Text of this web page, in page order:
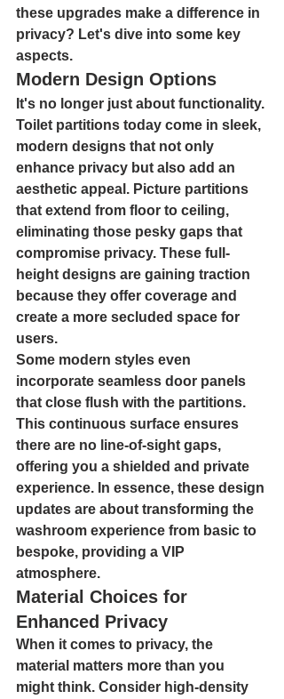
these upgrades make a difference in
privacy? Let's dive into some key
aspects.
Modern Design Options
It's no longer just about functionality.
Toilet partitions today come in sleek,
modern designs that not only
enhance privacy but also add an
aesthetic appeal. Picture partitions
that extend from floor to ceiling,
eliminating those pesky gaps that
compromise privacy. These full-
height designs are gaining traction
because they offer coverage and
create a more secluded space for
users.
Some modern styles even
incorporate seamless door panels
that close flush with the partitions.
This continuous surface ensures
there are no line-of-sight gaps,
offering you a shielded and private
experience. In essence, these design
updates are about transforming the
washroom experience from basic to
bespoke, providing a VIP
atmosphere.
Material Choices for
Enhanced Privacy
When it comes to privacy, the
material matters more than you
might think. Consider high-density